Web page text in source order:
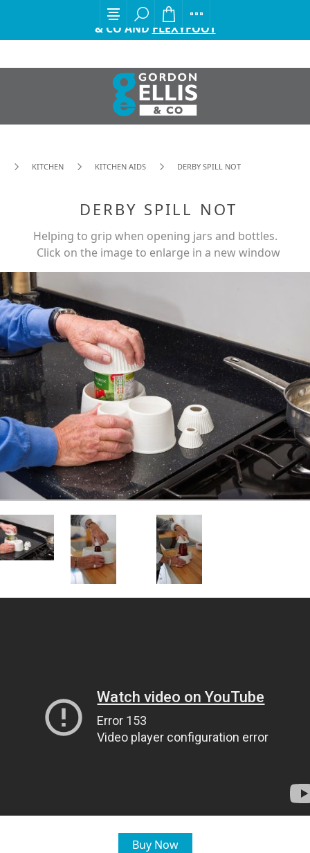
EXCITING ANNOUNCEMENT FROM GORDON ELLIS
& CO AND FLEXYFOOT
KITCHEN KITCHEN AIDS DERBY SPILL NOT
DERBY SPILL NOT
Helping to grip when opening jars and bottles.
Click on the image to enlarge in a new window
Buy Now